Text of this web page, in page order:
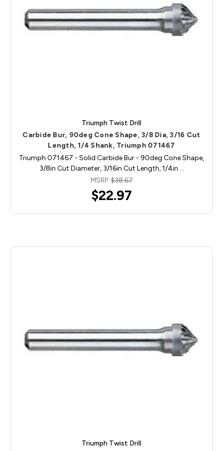
Triumph Twist Drill
Carbide Bur, 90deg Cone Shape, 3/8 Dia, 3/16 Cut
Length, 1/4 Shank, Triumph 071467
Triumph 071467 - Solid Carbide Bur - 90deg Cone Shape,
3/8in Cut Diameter, 3/16in Cut Length, 1/4in …
MSRP:$38.67
$22.97
Triumph Twist Drill